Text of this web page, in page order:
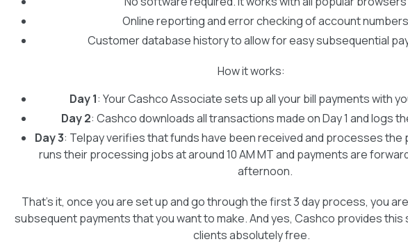
Online reporting and error checking of account numbers
Customer database history to allow for easy subsequential
How it works:
Day 1: Your Cashco Associate sets up all your bill payments with
Day 2: Cashco downloads all transactions made on Day 1 and logs
Day 3: Telpay verifies that funds have been received and processes the
runs their processing jobs at around 10 AM MT and payments are
afternoon.
That’s it, once you are set up and go through the first 3 day process, you
subsequent payments that you want to make. And yes, Cashco provides this
clients absolutely free.